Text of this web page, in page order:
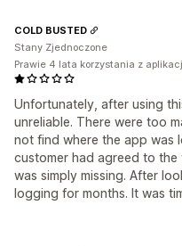
Unfortunately, after using
unreliable. There were too
not find where the app was
customer had agreed to the
was simply missing. After
logging for months. It was
COLD BUSTED
Stany Zjednoczone
Prawie 4 lata korzystania z